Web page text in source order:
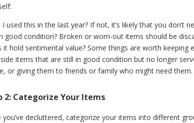
I used this in the last year? If not, it’s likely that you don’t
good condition? Broken or worn-out items should be
it hold sentimental value? Some things are worth keeping
items that are still in good condition but no longer
or giving them to friends or family who might need them.
2: Categorize Your Items
you’ve decluttered, categorize your items into different